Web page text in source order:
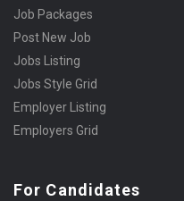
Job Packages
Post New Job
Jobs Listing
Jobs Style Grid
Employer Listing
Employers Grid
For Candidates